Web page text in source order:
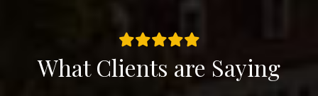
What Clients are Saying